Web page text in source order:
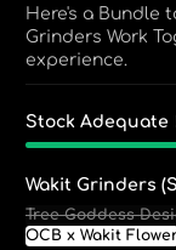
Here's a Bundle
Grinders Work
experience.
Stock Adequate
Wakit Grinders
Tree Goddess
OCB x Wakit